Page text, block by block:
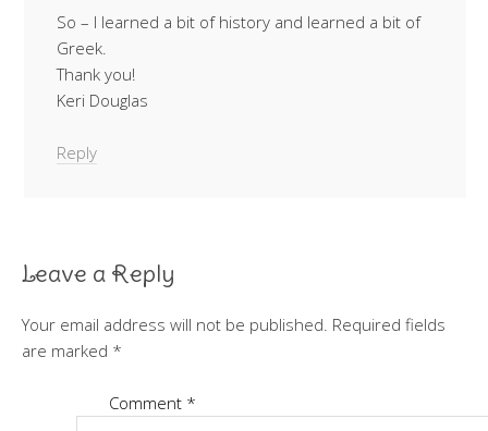
So – I learned a bit of history and learned a bit of
Greek.
Thank you!
Keri Douglas
Reply
Leave a Reply
Your email address will not be published. Required fields
are marked *
Comment *